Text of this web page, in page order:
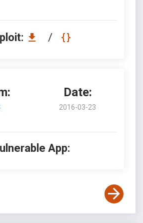
/
Date:
2016-03-23
App: